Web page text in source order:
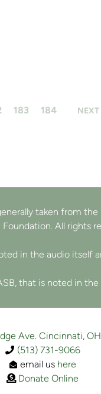
183 184 NEXT
taken from the
All rights
in the audio itself
that is noted in
Ave. Cincinnati,
Phone
(513) 731-9066
Envelope Open
email us here
 Donate
Donate Online